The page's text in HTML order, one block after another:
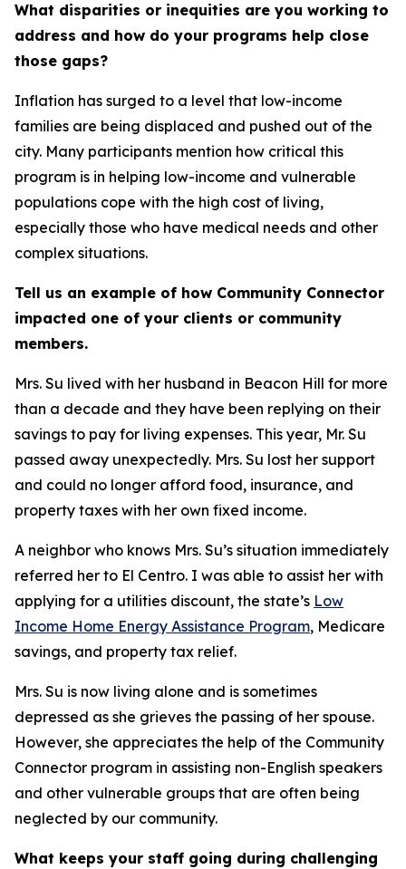
What disparities or inequities are you working to
address and how do your programs help close
those gaps?
Inflation has surged to a level that low-income
families are being displaced and pushed out of the
city. Many participants mention how critical this
program is in helping low-income and vulnerable
populations cope with the high cost of living,
especially those who have medical needs and other
complex situations.
Tell us an example of how Community Connector
impacted one of your clients or community
members.
Mrs. Su lived with her husband in Beacon Hill for more
than a decade and they have been replying on their
savings to pay for living expenses. This year, Mr. Su
passed away unexpectedly. Mrs. Su lost her support
and could no longer afford food, insurance, and
property taxes with her own fixed income.
A neighbor who knows Mrs. Su’s situation immediately
referred her to El Centro. I was able to assist her with
applying for a utilities discount, the state’s Low
Income Home Energy Assistance Program, Medicare
savings, and property tax relief.
Mrs. Su is now living alone and is sometimes
depressed as she grieves the passing of her spouse.
However, she appreciates the help of the Community
Connector program in assisting non-English speakers
and other vulnerable groups that are often being
neglected by our community.
What keeps your staff going during challenging